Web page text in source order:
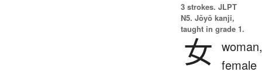
3 strokes. JLPT
N5. Jōyō kanji,
taught in grade 1.
女 woman,
female